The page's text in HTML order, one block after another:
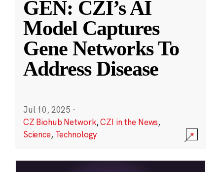
GEN: CZI’s AI
Model Captures
Gene Networks To
Address Disease
Jul 10, 2025 ·
CZ Biohub Network,CZI in the News,
Science, Technology